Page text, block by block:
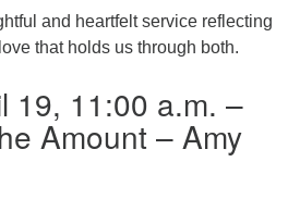
and heartfelt service reflecting
that holds us through both.
19, 11:00 a.m. –
Amount – Amy